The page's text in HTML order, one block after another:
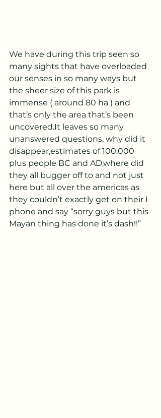
We have during this trip seen so
many sights that have overloaded
our senses in so many ways but
the sheer size of this park is
immense ( around 80 ha ) and
that’s only the area that’s been
uncovered.It leaves so many
unanswered questions, why did it
disappear,estimates of 100,000
plus people BC and AD,where did
they all bugger off to and not just
here but all over the americas as
they couldn’t exactly get on their I
phone and say “sorry guys but this
Mayan thing has done it’s dash!!”